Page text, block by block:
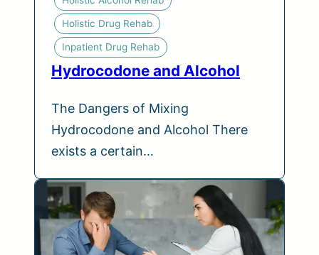
Holistic Drug Rehab
Inpatient Drug Rehab
Hydrocodone and Alcohol
The Dangers of Mixing
Hydrocodone and Alcohol There
exists a certain…